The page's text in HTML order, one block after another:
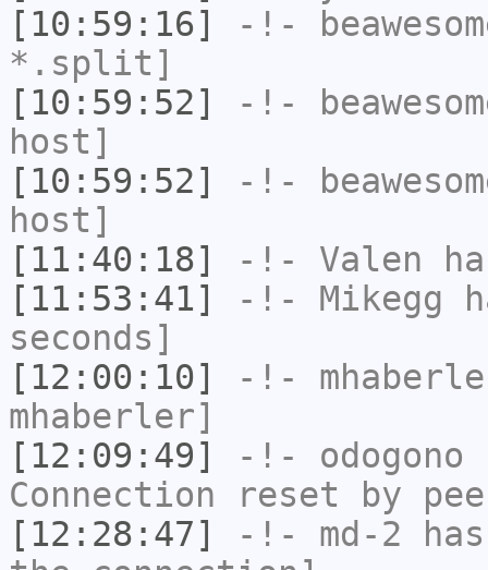
[10:59:16]
-!-
*.split]
[10:59:52]
-!-
host]
[10:59:52]
-!-
host]
[11:40:18]
-!- Valen
[11:53:41]
-!- Mikegg
seconds]
[12:00:10]
-!-
mhaberler]
[12:09:49]
-!- odogono
Connection reset by
[12:28:47]
-!- md-2